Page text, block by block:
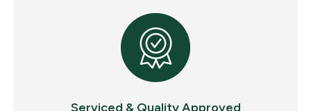
Serviced & Quality Approved